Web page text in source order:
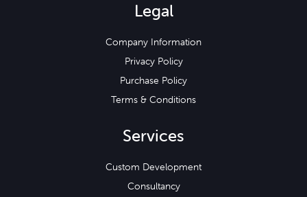
Legal
Company Information
Privacy Policy
Purchase Policy
Terms & Conditions
Services
Custom Development
Consultancy